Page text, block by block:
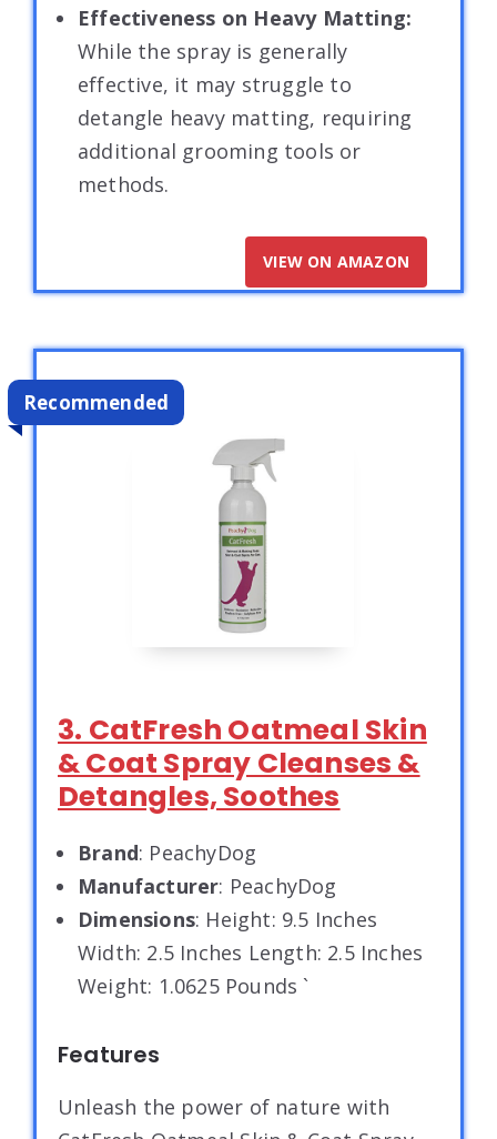
Effectiveness on Heavy Matting:
While the spray is generally
effective, it may struggle to
detangle heavy matting, requiring
additional grooming tools or
methods.
VIEW ON AMAZON
Recommended
3. CatFresh Oatmeal Skin
& Coat Spray Cleanses &
Detangles, Soothes
Brand: PeachyDog
Manufacturer: PeachyDog
Dimensions: Height: 9.5 Inches
Width: 2.5 Inches Length: 2.5 Inches
Weight: 1.0625 Pounds `
Features
Unleash the power of nature with